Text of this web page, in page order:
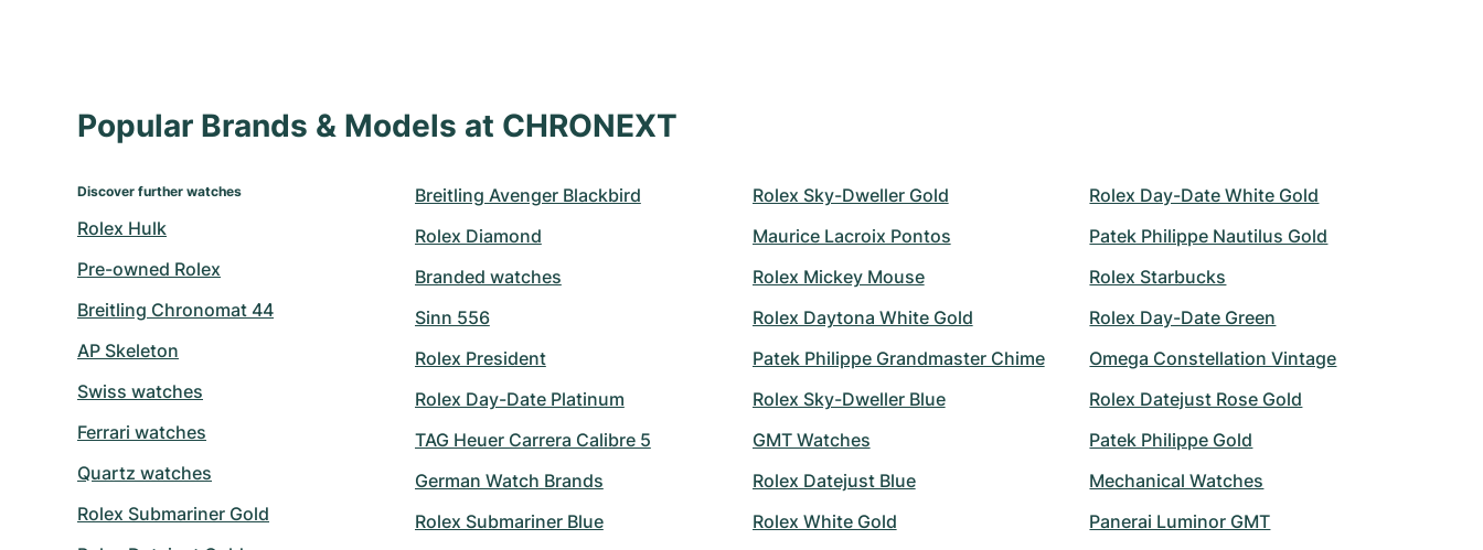
Popular Brands & Models at CHRONEXT
Discover further watches
Rolex Hulk
Pre-owned Rolex
Breitling Chronomat 44
AP Skeleton
Swiss watches
Ferrari watches
Quartz watches
Rolex Submariner Gold
Breitling Avenger Blackbird
Rolex Diamond
Branded watches
Sinn 556
Rolex President
Rolex Day-Date Platinum
TAG Heuer Carrera Calibre 5
German Watch Brands
Rolex Submariner Blue
Rolex Sky-Dweller Gold
Maurice Lacroix Pontos
Rolex Mickey Mouse
Rolex Daytona White Gold
Patek Philippe Grandmaster Chime
Rolex Sky-Dweller Blue
GMT Watches
Rolex Datejust Blue
Rolex White Gold
Rolex Day-Date White Gold
Patek Philippe Nautilus Gold
Rolex Starbucks
Rolex Day-Date Green
Omega Constellation Vintage
Rolex Datejust Rose Gold
Patek Philippe Gold
Mechanical Watches
Panerai Luminor GMT